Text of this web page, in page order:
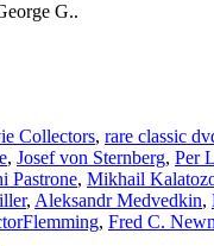
G..
Collectors, rare classic
, Josef von Sternberg, Per
Pastrone, Mikhail
, Aleksandr Medvedkin,
, Fred C.